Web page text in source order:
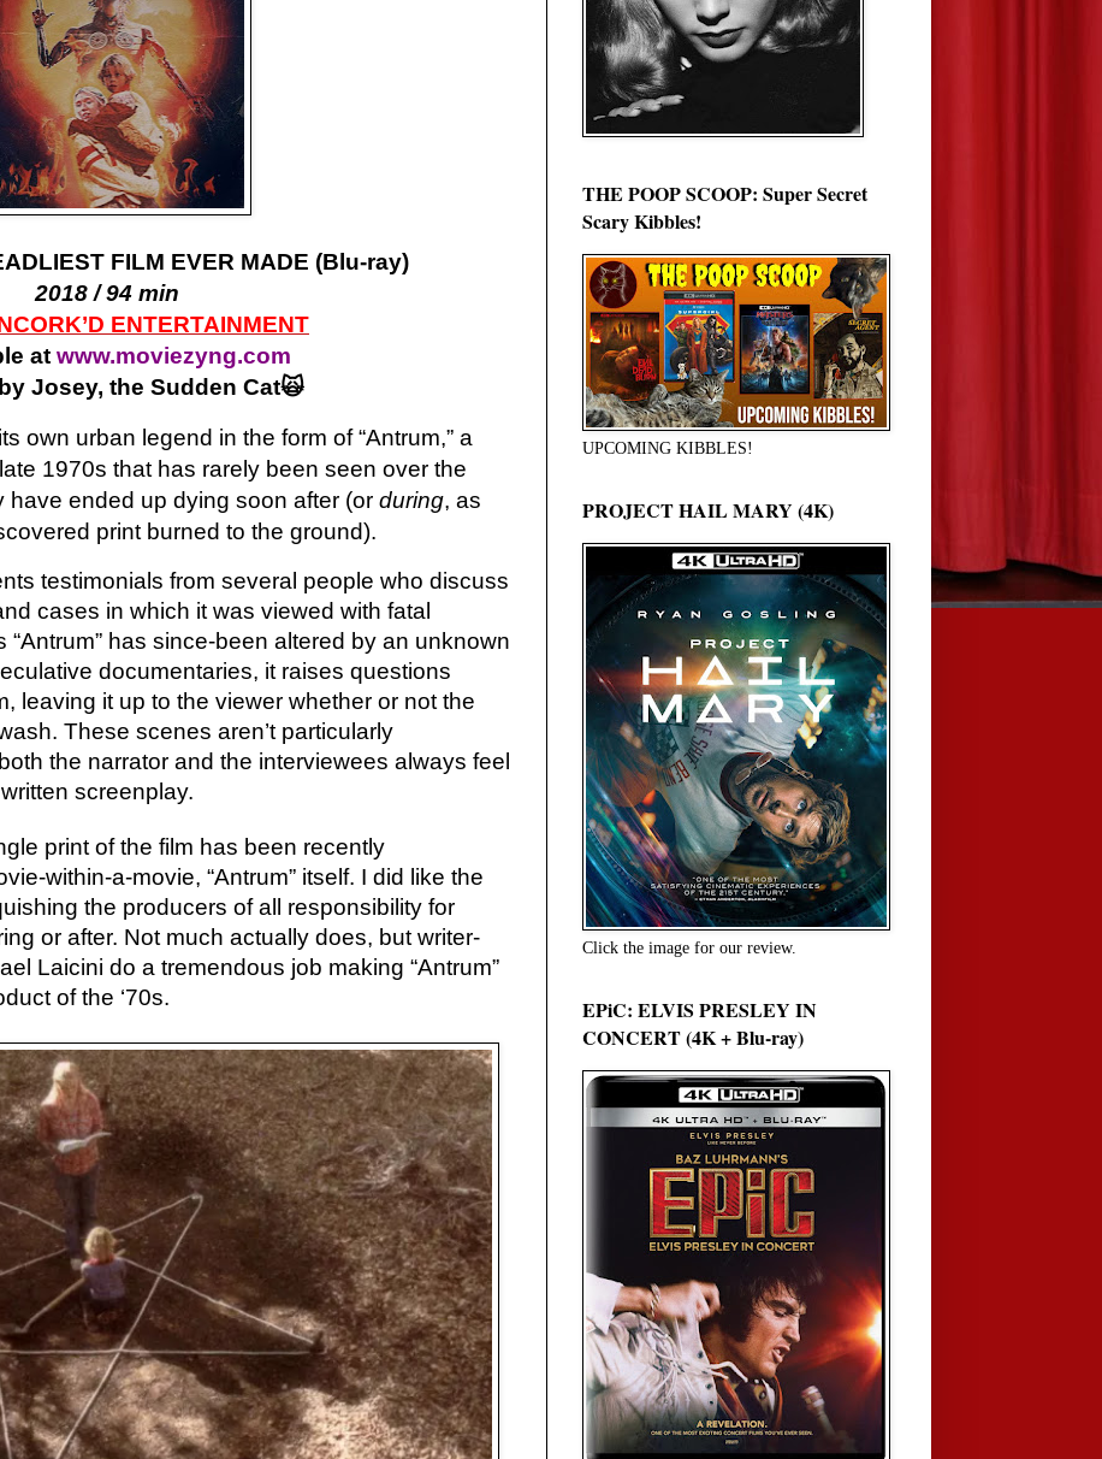
FILM EVER MADE (Blu-ray)
2018 / 94 min
ENTERTAINMENT
at www.moviezyng.com
Josey, the Sudden Cat🙀
own urban legend in the form of “Antrum,” a
1970s that has rarely been seen over the
ended up dying soon after (or during, as
print burned to the ground).
testimonials from several people who discuss
cases in which it was viewed with fatal
has since-been altered by an unknown
documentaries, it raises questions
leaving it up to the viewer whether or not the
These scenes aren’t particularly
the narrator and the interviewees always feel
screenplay.
print of the film has been recently
within-a-movie, “Antrum” itself. I did like the
the producers of all responsibility for
or after. Not much actually does, but writer-
Laicini do a tremendous job making “Antrum”
of the ‘70s.
THE POOP SCOOP: Super Secret
Scary Kibbles!
UPCOMING KIBBLES!
PROJECT HAIL MARY (4K)
Click the image for our review.
EPiC: ELVIS PRESLEY IN
CONCERT (4K + Blu-ray)